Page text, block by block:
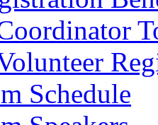
Schedule